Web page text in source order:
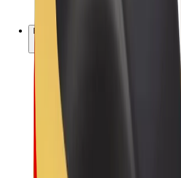
Bolt Plus
Earn with Bolt
Drivers
Driver earnings
Couriers
Courier earnings
Bolt Food Merchants
Fleets